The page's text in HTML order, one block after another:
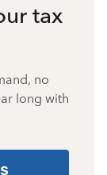
tax
no
long with